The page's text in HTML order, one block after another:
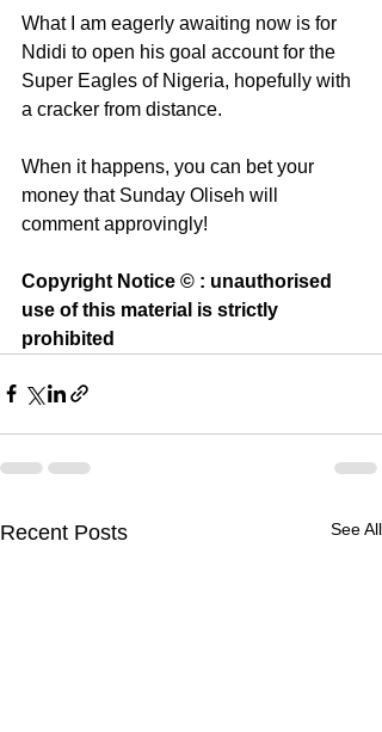
What I am eagerly awaiting now is for
Ndidi to open his goal account for the
Super Eagles of Nigeria, hopefully with
a cracker from distance.
When it happens, you can bet your
money that Sunday Oliseh will
comment approvingly!
Copyright Notice © : unauthorised
use of this material is strictly
prohibited
Recent Posts See All